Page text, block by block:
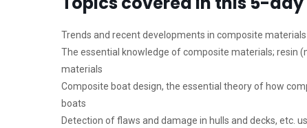
Trends and recent developments in composite
The essential knowledge of composite materials; resin
materials
Composite boat design, the essential theory of how
boats
Detection of flaws and damage in hulls and decks, etc.